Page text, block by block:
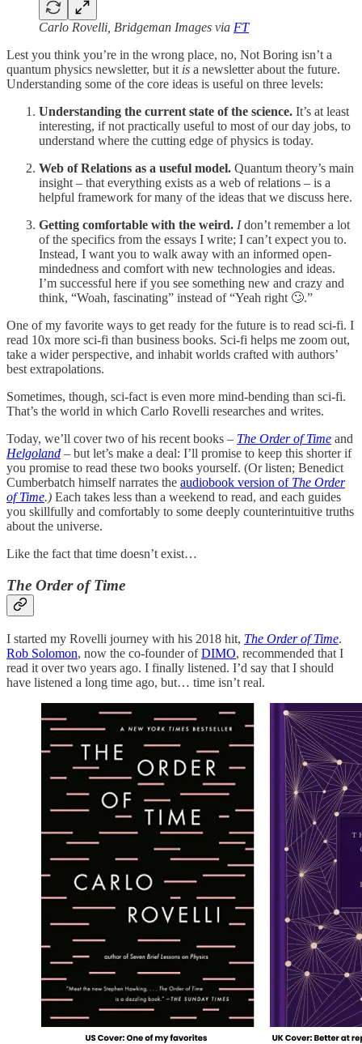
Carlo Rovelli, Bridgeman Images via FT
Lest you think you’re in the wrong place, no, Not Boring isn’t a
quantum physics newsletter, but it is a newsletter about the future.
Understanding some of the core ideas is useful on three levels:
Understanding the current state of the science. It’s at least
interesting, if not practically useful to most of our day jobs, to
understand where the cutting edge of physics is today.
Web of Relations as a useful model. Quantum theory’s main
insight – that everything exists as a web of relations – is a
helpful framework for many of the ideas that we discuss here.
Getting comfortable with the weird. Idon’t remember a lot
of the specifics from the essays I write; I can’t expect you to.
Instead, I want you to walk away with an informed open-
mindedness and comfort with new technologies and ideas.
I’m successful here if you see something new and crazy and
think, “Woah, fascinating” instead of “Yeah right 🙄.”
One of my favorite ways to get ready for the future is to read sci-fi. I
read 10x more sci-fi than business books. Sci-fi helps me zoom out,
take a wider perspective, and inhabit worlds crafted with authors’
best extrapolations.
Sometimes, though, sci-fact is even more mind-bending than sci-fi.
That’s the world in which Carlo Rovelli researches and writes.
Today, we’ll cover two of his recent books – The Order of Time and
Helgoland – but let’s make a deal: I’ll promise to keep this shorter if
you promise to read these two books yourself. (Or listen; Benedict
Cumberbatch himself narrates the audiobook version of The Order
of Time.) Each takes less than a weekend to read, and each guides
you skillfully and comfortably to some deeply counterintuitive truths
about the universe.
Like the fact that time doesn’t exist…
The Order of Time
I started my Rovelli journey with his 2018 hit, The Order of Time.
Rob Solomon, now the co-founder ofDIMO, recommended that I
read it over two years ago. I finally listened. I’d say that I should
have listened a long time ago, but… time isn’t real.